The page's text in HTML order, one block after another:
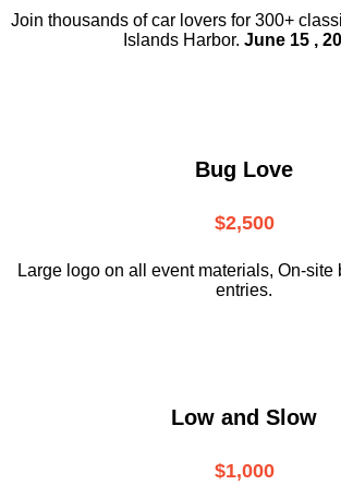
Join thousands of car lovers for 300+
Islands Harbor. June 15 ,
Bug Love
$2,500
Large logo on all event materials, On-site
entries.
Low and Slow
$1,000